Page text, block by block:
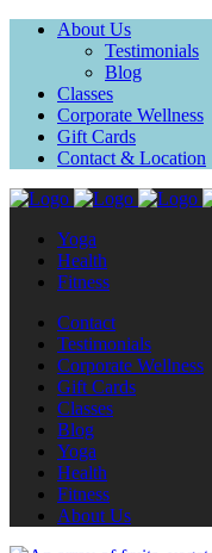
About Us
Testimonials
Blog
Classes
Corporate Wellness
Gift Cards
Contact & Location
Yoga
Health
Fitness
Contact
Testimonials
Corporate Wellness
Gift Cards
Classes
Blog
Yoga
Health
Fitness
About Us